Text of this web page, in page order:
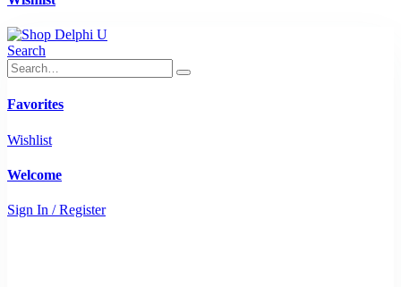
Search
Favorites
Wishlist
Welcome
Sign In / Register